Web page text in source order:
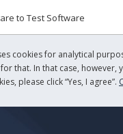
to Test Software
cookies for analytical
that. In that case, however,
please click “Yes, I agree”.